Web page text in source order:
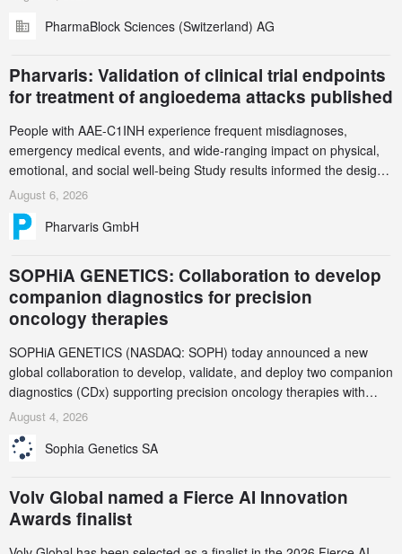
accelerate the decarbonization of pharmaceutical manufacturing.
PharmaBlock Sciences (Switzerland) AG
Pharvaris: Validation of clinical trial endpoints
for treatment of angioedema attacks published
People with AAE-C1INH experience frequent misdiagnoses,
emergency medical events, and wide-ranging impact on physical,
emotional, and social well-being Study results informed the design
and endpoint selection of the ongoing Phase 3 CREAATE study
August 6, 2026
Pharvaris GmbH
SOPHiA GENETICS: Collaboration to develop
companion diagnostics for precision
oncology therapies
SOPHiA GENETICS (NASDAQ: SOPH) today announced a new
global collaboration to develop, validate, and deploy two companion
diagnostics (CDx) supporting precision oncology therapies with
AstraZeneca (LSE/STO/NYSE: AZN).
August 4, 2026
Sophia Genetics SA
Volv Global named a Fierce AI Innovation
Awards finalist